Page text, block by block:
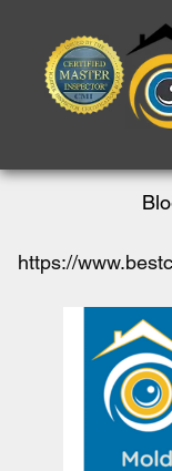
https://